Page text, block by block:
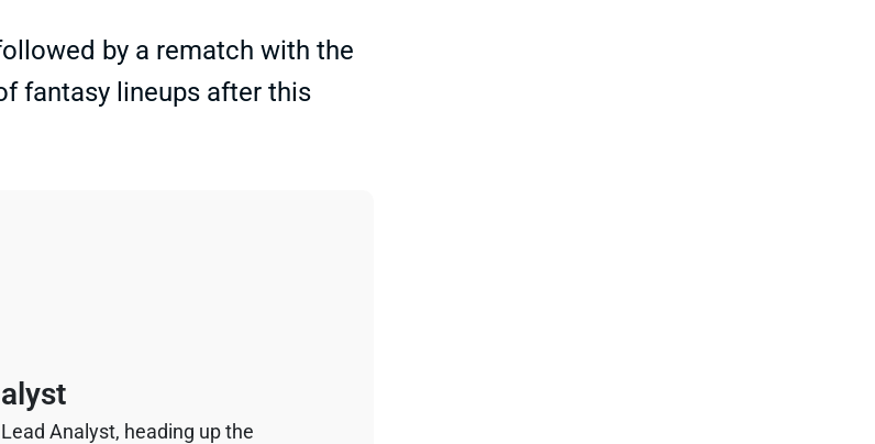
by a rematch with the
fantasy lineups after this
Analyst, heading up the